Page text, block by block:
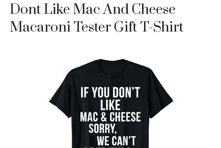
Dont Like Mac And Cheese
Macaroni Tester Gift T-Shirt